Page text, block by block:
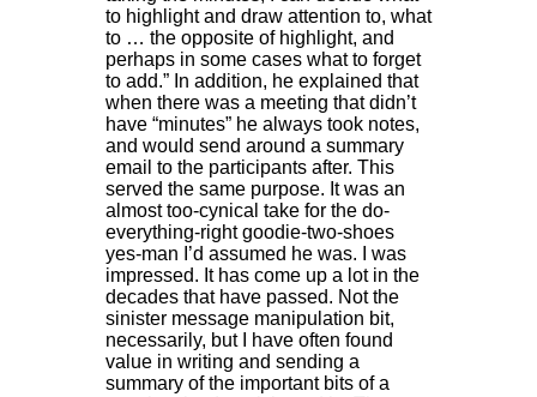
to highlight and draw attention to, what
to … the opposite of highlight, and
perhaps in some cases what to forget
to add.” In addition, he explained that
when there was a meeting that didn’t
have “minutes” he always took notes,
and would send around a summary
email to the participants after. This
served the same purpose. It was an
almost too-cynical take for the do-
everything-right goodie-two-shoes
yes-man I’d assumed he was. I was
impressed. It has come up a lot in the
decades that have passed. Not the
sinister message manipulation bit,
necessarily, but I have often found
value in writing and sending a
summary of the important bits of a